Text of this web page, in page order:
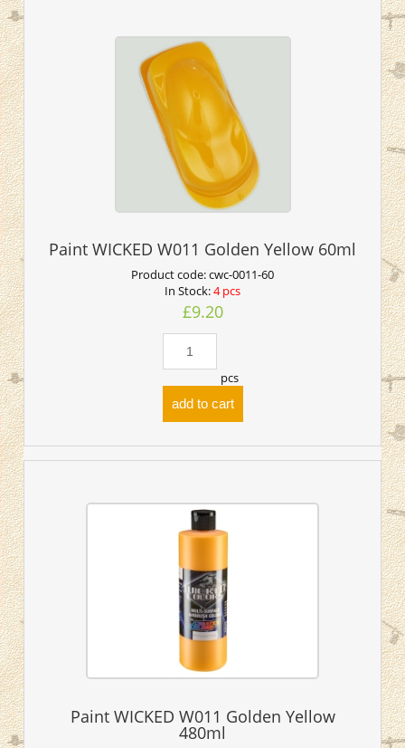
Paint WICKED W011 Golden Yellow 60ml
Product code:cwc-0011-60
In Stock:4 pcs
£9.20
pcs
add to cart
Paint WICKED W011 Golden Yellow
480ml